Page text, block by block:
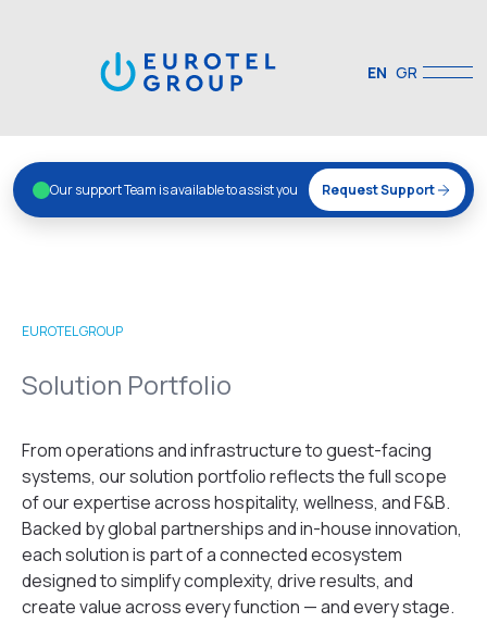
EN GR
Our support Team is available to assist you Request Support
EUROTEL GROUP
Solution Portfolio
From operations and infrastructure to guest-facing
systems, our solution portfolio reflects the full scope
of our expertise across hospitality, wellness, and F&B.
Backed by global partnerships and in-house innovation,
each solution is part of a connected ecosystem
designed to simplify complexity, drive results, and
create value across every function — and every stage.